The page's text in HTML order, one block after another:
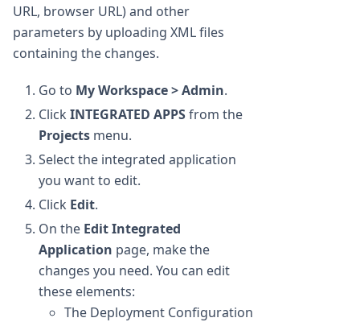
URL, browser URL) and other
parameters by uploading XML files
containing the changes.
Go to My Workspace > Admin.
Click INTEGRATED APPSfrom the
Projects menu.
Select the integrated application
you want to edit.
Click Edit.
On the Edit Integrated
Application page, make the
changes you need. You can edit
these elements:
The Deployment Configuration